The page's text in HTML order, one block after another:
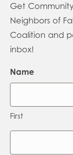
Get
Neighbors of
Coalition and
inbox!
Name
First